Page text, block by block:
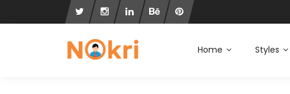
Home Styles